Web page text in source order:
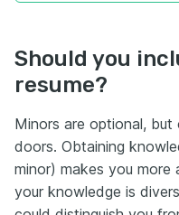
Should you
resume?
Minors are optional,
doors. Obtaining
minor) makes you
your knowledge is